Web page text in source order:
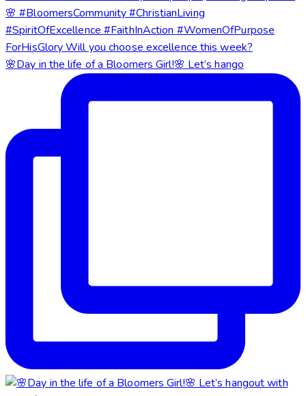
🌸Day in the life of a Bloomers Girl!🌸 Let’s hango